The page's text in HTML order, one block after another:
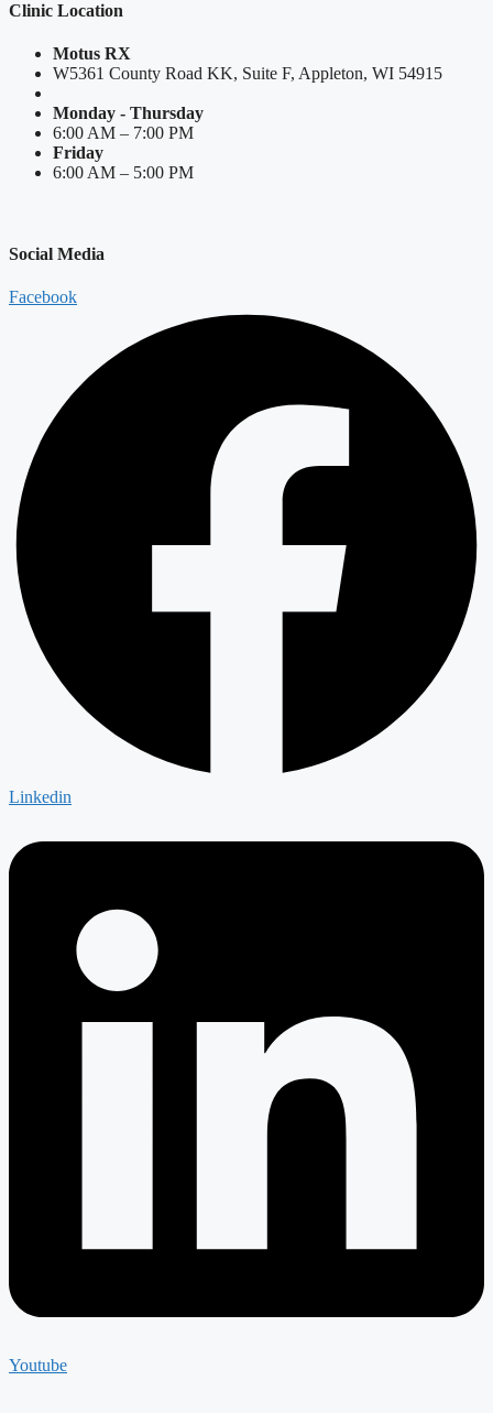
Clinic Location
Motus RX
W5361 County Road KK, Suite F, Appleton, WI 54915
Monday - Thursday
6:00 AM – 7:00 PM
Friday
6:00 AM – 5:00 PM
Social Media
Facebook
Linkedin
Youtube